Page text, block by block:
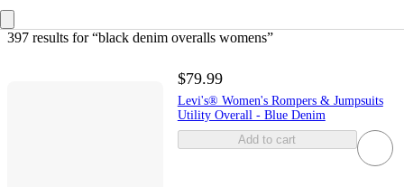
397 results for “black denim overalls womens”
$79.99
Levi's® Women's Rompers & Jumpsuits
Utility Overall - Blue Denim
Add to cart